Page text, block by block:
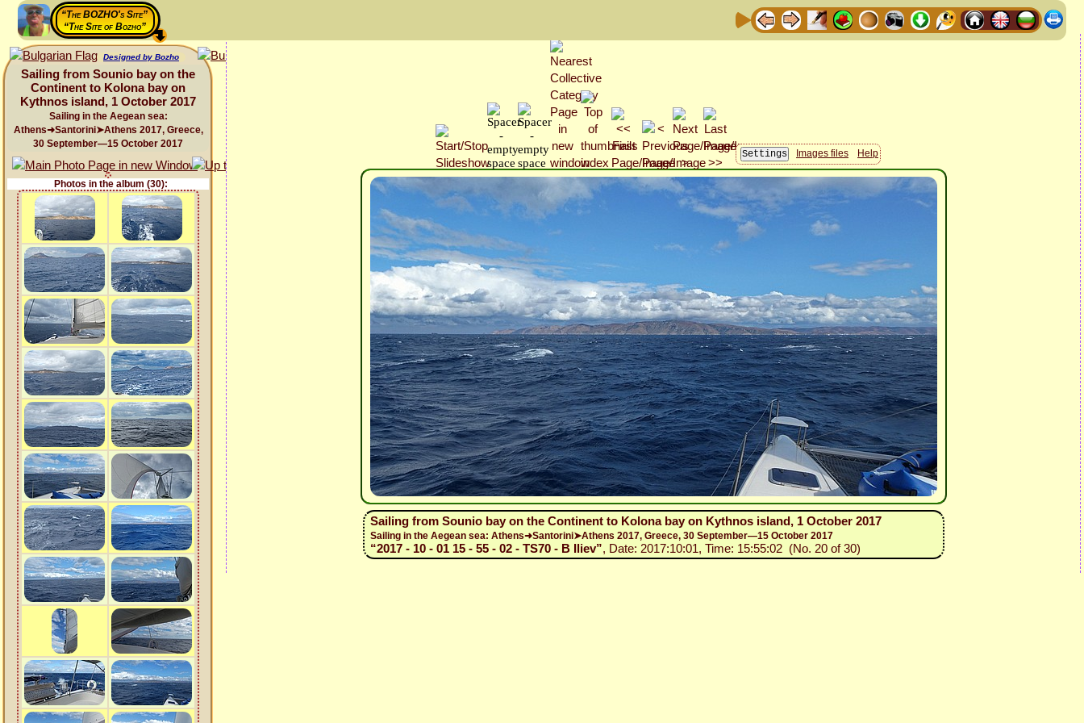
“The BOZHO's Site”
“The Site of Bozho”
Designed by Bozho
Sailing from Sounio bay on the
Continent to Kolona bay on
Kythnos island, 1 October 2017
Sailing in the Aegean sea:
Athens➜Santorini➤Athens 2017, Greece,
30 September—15 October 2017
Photos in the album (30):
Images files Help
Sailing from Sounio bay on the Continent to Kolona bay on Kythnos island, 1 October 2017
Sailing in the Aegean sea: Athens➜Santorini➤Athens 2017, Greece, 30 September—15 October 2017
“2017 - 10 - 01 15 - 55 - 02 - TS70 - B Iliev”, Date: 2017:10:01, Time: 15:55:02 (No. 20 of 30)